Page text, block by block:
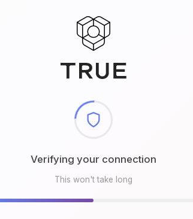
Checking browser environment
This won't take long